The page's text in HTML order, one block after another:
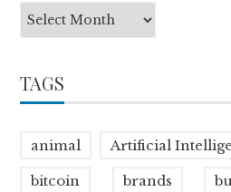
TAGS
animal Artificial
bitcoin brands